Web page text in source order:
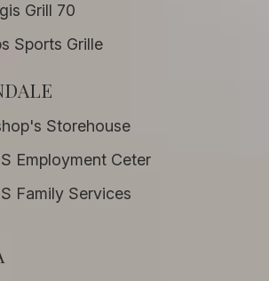
Grill 70
Sports Grille
Storehouse
Employment Ceter
Family Services